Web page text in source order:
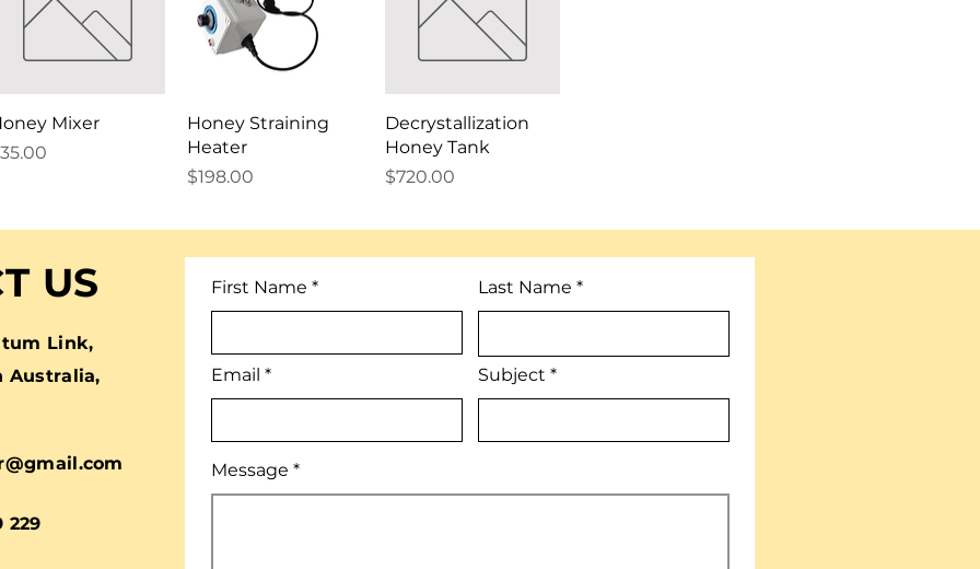
Mixer
Honey Straining
Heater
Price
$198.00
Decrystallization
Honey Tank
Price
$720.00
US
Link,
Australia,
229
First Name
Email
Last Name
Subject
Message